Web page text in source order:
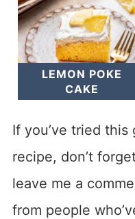
LEMON POKE
CAKE
If you’ve tried
recipe, don’t
leave me a
from people